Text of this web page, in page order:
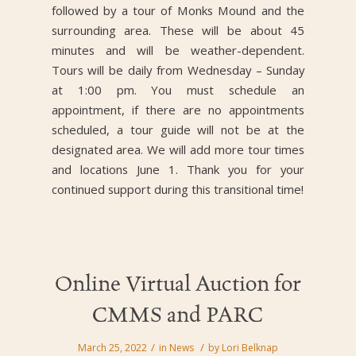
followed by a tour of Monks Mound and the
surrounding area. These will be about 45
minutes and will be weather-dependent.
Tours will be daily from Wednesday – Sunday
at 1:00 pm. You must schedule an
appointment, if there are no appointments
scheduled, a tour guide will not be at the
designated area. We will add more tour times
and locations June 1. Thank you for your
continued support during this transitional time!
Online Virtual Auction for
CMMS and PARC
March 25, 2022 / in News / by Lori Belknap